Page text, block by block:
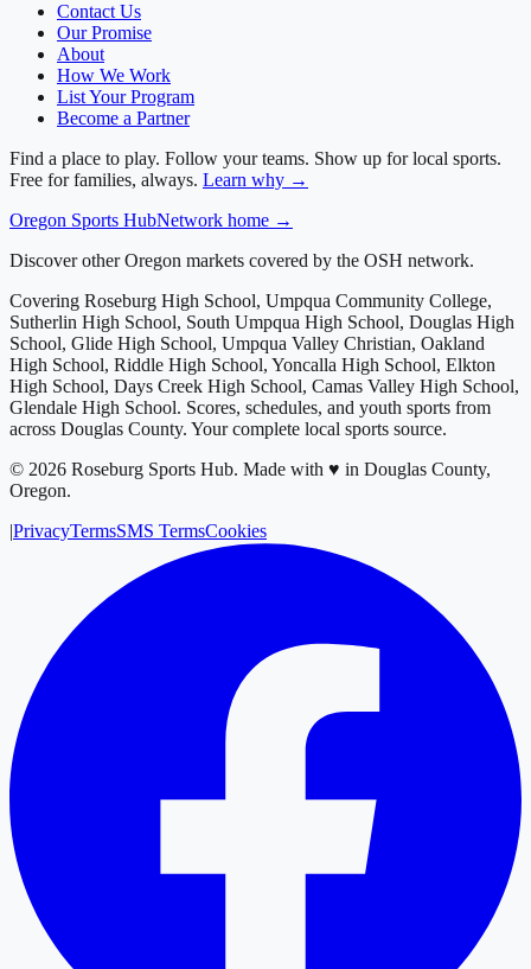
Contact Us
Our Promise
About
How We Work
List Your Program
Become a Partner
Find a place to play. Follow your teams. Show up for local sports.
Free for families, always. Learn why →
Oregon Sports HubNetwork home →
Discover other Oregon markets covered by the OSH network.
Covering Roseburg High School, Umpqua Community College,
Sutherlin High School, South Umpqua High School, Douglas High
School, Glide High School, Umpqua Valley Christian, Oakland
High School, Riddle High School, Yoncalla High School, Elkton
High School, Days Creek High School, Camas Valley High School,
Glendale High School. Scores, schedules, and youth sports from
across Douglas County. Your complete local sports source.
© 2026 Roseburg Sports Hub. Made with ♥ in Douglas County,
Oregon.
|PrivacyTermsSMS TermsCookies